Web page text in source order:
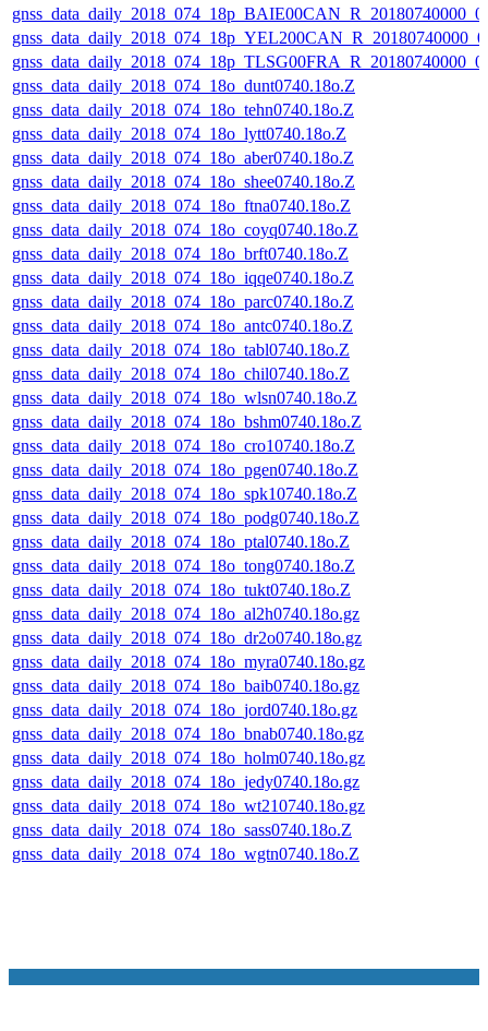
gnss_data_daily_2018_074_18o_dunt0740.18o.Z
gnss_data_daily_2018_074_18o_tehn0740.18o.Z
gnss_data_daily_2018_074_18o_lytt0740.18o.Z
gnss_data_daily_2018_074_18o_aber0740.18o.Z
gnss_data_daily_2018_074_18o_shee0740.18o.Z
gnss_data_daily_2018_074_18o_ftna0740.18o.Z
gnss_data_daily_2018_074_18o_coyq0740.18o.Z
gnss_data_daily_2018_074_18o_brft0740.18o.Z
gnss_data_daily_2018_074_18o_iqqe0740.18o.Z
gnss_data_daily_2018_074_18o_parc0740.18o.Z
gnss_data_daily_2018_074_18o_antc0740.18o.Z
gnss_data_daily_2018_074_18o_tabl0740.18o.Z
gnss_data_daily_2018_074_18o_chil0740.18o.Z
gnss_data_daily_2018_074_18o_wlsn0740.18o.Z
gnss_data_daily_2018_074_18o_bshm0740.18o.Z
gnss_data_daily_2018_074_18o_cro10740.18o.Z
gnss_data_daily_2018_074_18o_pgen0740.18o.Z
gnss_data_daily_2018_074_18o_spk10740.18o.Z
gnss_data_daily_2018_074_18o_podg0740.18o.Z
gnss_data_daily_2018_074_18o_ptal0740.18o.Z
gnss_data_daily_2018_074_18o_tong0740.18o.Z
gnss_data_daily_2018_074_18o_tukt0740.18o.Z
gnss_data_daily_2018_074_18o_al2h0740.18o.gz
gnss_data_daily_2018_074_18o_dr2o0740.18o.gz
gnss_data_daily_2018_074_18o_myra0740.18o.gz
gnss_data_daily_2018_074_18o_baib0740.18o.gz
gnss_data_daily_2018_074_18o_jord0740.18o.gz
gnss_data_daily_2018_074_18o_bnab0740.18o.gz
gnss_data_daily_2018_074_18o_holm0740.18o.gz
gnss_data_daily_2018_074_18o_jedy0740.18o.gz
gnss_data_daily_2018_074_18o_wt210740.18o.gz
gnss_data_daily_2018_074_18o_sass0740.18o.Z
gnss_data_daily_2018_074_18o_wgtn0740.18o.Z